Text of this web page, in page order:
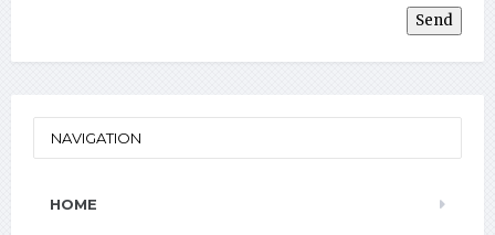
NAVIGATION
HOME